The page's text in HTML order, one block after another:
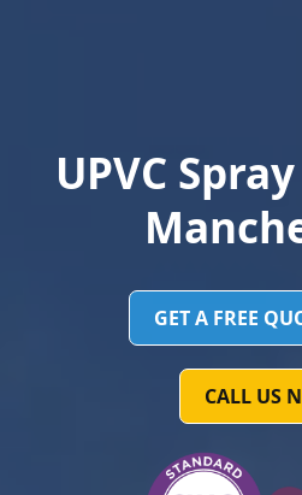
UPVC
GET A FREE
CALL US